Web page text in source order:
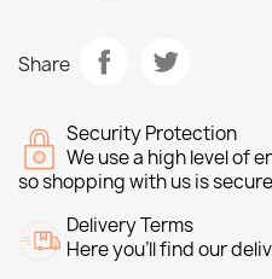
Share
Security Protection
We use a high level of
so shopping with us is
Delivery Terms
Here you’ll find our